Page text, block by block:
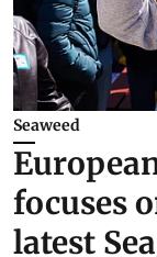
Seaweed
focuses
latest